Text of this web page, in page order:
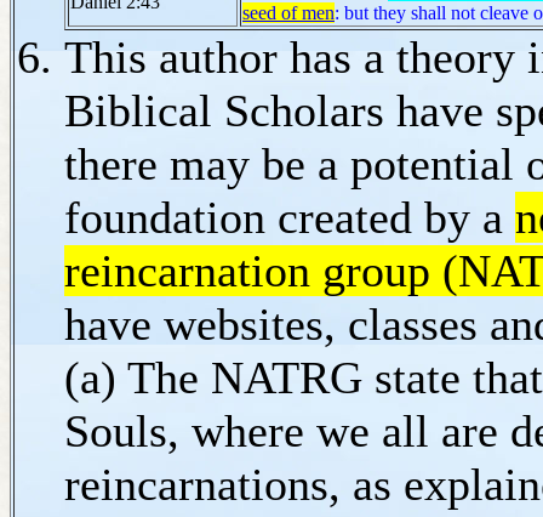
seed of men: but they shall not cleave
This author has a theory
Biblical Scholars have
there may be a potential
foundation created by a
reincarnation group
have websites, classes
(a) The NATRG state
Souls, where we all are
reincarnations, as